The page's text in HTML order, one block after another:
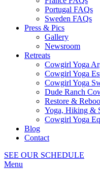
Portugal FAQs
Sweden FAQs
Press & Pics
Gallery
Newsroom
Retreats
Cowgirl Yoga
Cowgirl Yoga
Cowgirl Yoga
Dude Ranch
Restore &
Yoga, Hiking &
Cowgirl Yoga
Blog
Contact
SEE OUR SCHEDULE
Menu